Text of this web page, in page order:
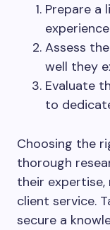
Prepare a
Assess
well they
Evaluate
to
Choosing the
thorough
their
client service.
secure a